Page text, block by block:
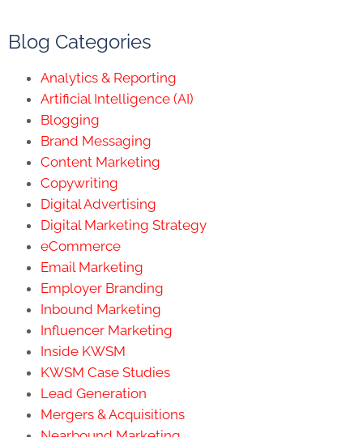
Blog Categories
Analytics & Reporting
Artificial Intelligence (AI)
Blogging
Brand Messaging
Content Marketing
Copywriting
Digital Advertising
Digital Marketing Strategy
eCommerce
Email Marketing
Employer Branding
Inbound Marketing
Influencer Marketing
Inside KWSM
KWSM Case Studies
Lead Generation
Mergers & Acquisitions